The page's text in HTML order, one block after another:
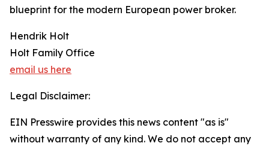
blueprint for the modern European power broker.
Hendrik Holt
Holt Family Office
email us here
Legal Disclaimer:
EIN Presswire provides this news content "as is"
without warranty of any kind. We do not accept any